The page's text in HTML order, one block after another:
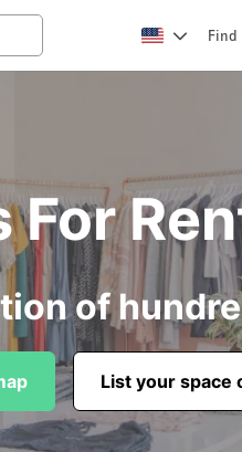
Find
of
List your space